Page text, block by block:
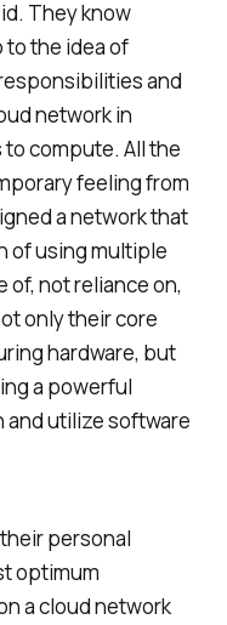
They know
to the idea of
and
network in
compute. All the
feeling from
a network that
of using multiple
not reliance on,
only their core
hardware, but
a powerful
utilize software
personal
optimum
a cloud network